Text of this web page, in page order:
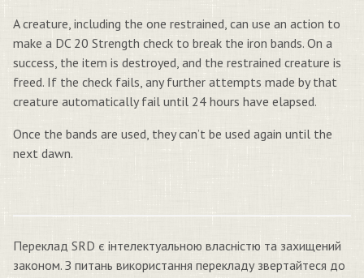
A creature, including the one restrained, can use an action to
make a DC 20 Strength check to break the iron bands. On a
success, the item is destroyed, and the restrained creature is
freed. If the check fails, any further attempts made by that
creature automatically fail until 24 hours have elapsed.
Once the bands are used, they can’t be used again until the
next dawn.
Переклад SRD є інтелектуальною власністю та захищений
законом. З питань використання перекладу звертайтеся до